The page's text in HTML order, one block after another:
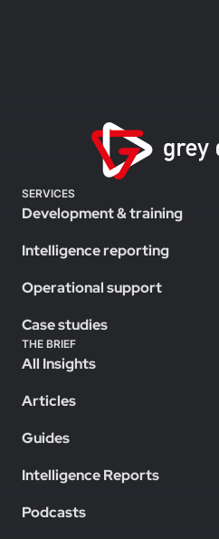
SERVICES
Development & training
Intelligence reporting
Operational support
Case studies
THE BRIEF
All Insights
Articles
Guides
Intelligence Reports
Podcasts